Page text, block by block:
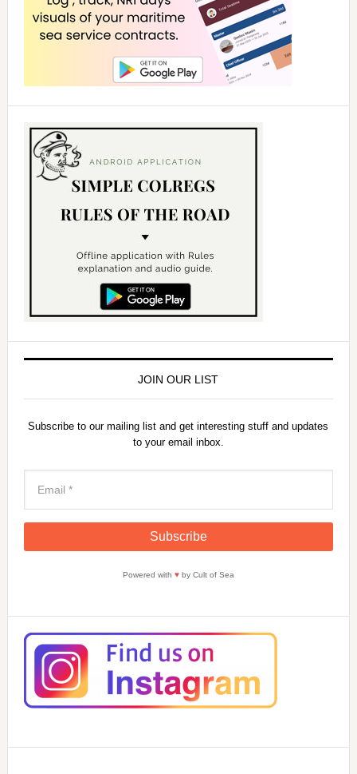
JOIN OUR LIST
Subscribe to our mailing list and get interesting stuff and updates
to your email inbox.
Powered with ♥by Cult of Sea